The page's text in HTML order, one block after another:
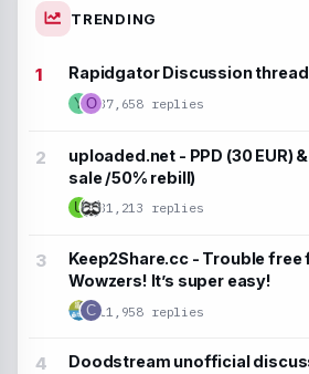
TRENDING
Y
Rapidgator Discussion thread
37,658 replies
O
U
uploaded.net - PPD (30 EUR)
sale /50% rebill)
31,213 replies
Keep2Share.cc - Trouble free
Wowzers! It’s super easy!
11,958 replies
C
Doodstream unofficial